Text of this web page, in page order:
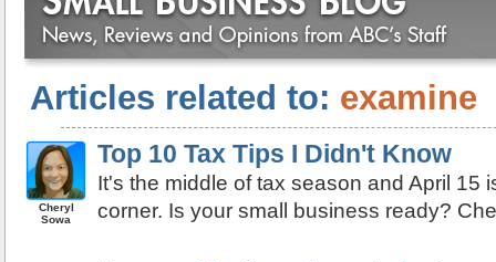
Articles related to: examine
Cheryl
Sowa
Top 10 Tax Tips I Didn't Know
It's the middle of tax season and April 15
corner. Is your small business ready?